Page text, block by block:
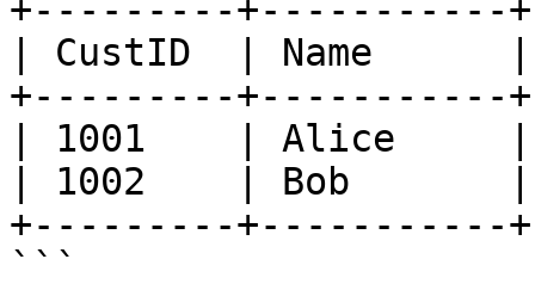
+---------+-----------
| CustID  | Name
+---------+-----------
| 1001    | Alice     |
| 1002    | Bob       |
+---------+-----------
```